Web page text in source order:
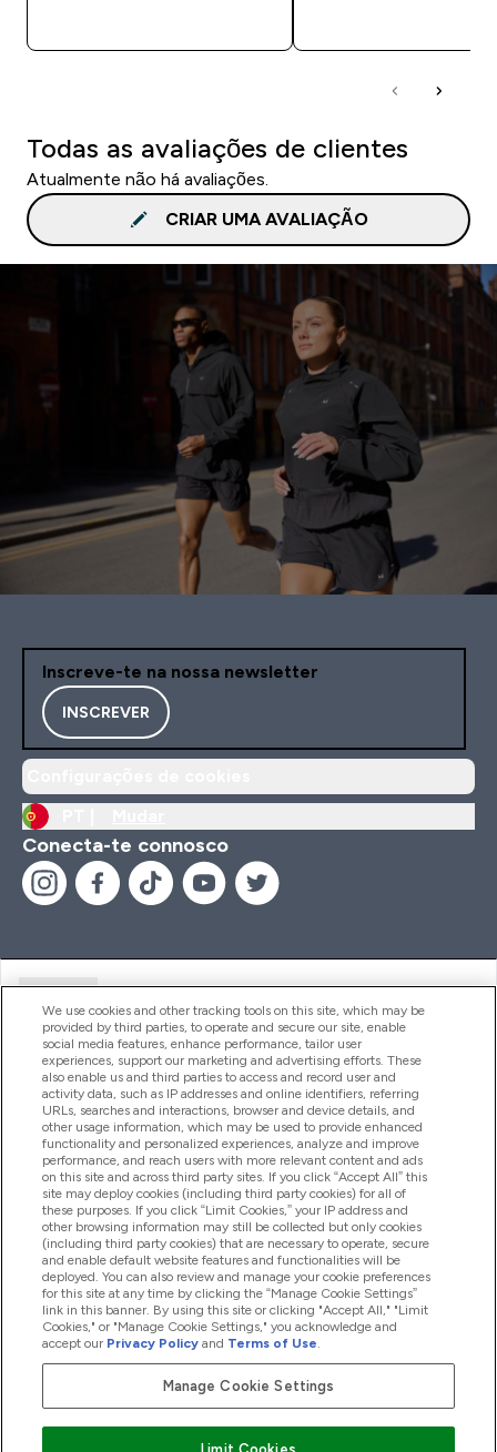
Todas as avaliações de clientes
Atualmente não há avaliações.
CRIAR UMA AVALIAÇÃO
Inscreve-te na nossa newsletter
INSCREVER
Conecta-te connosco
Produtos
Informação
Fidelidade E Recompensas
2026 The Hut.com Ltd
Pay with
We use cookies and other tracking tools on this site, which may be
provided by third parties, to operate and secure our site, enable
social media features, enhance performance, tailor user
experiences, support our marketing and advertising efforts. These
also enable us and third parties to access and record user and
activity data, such as IP addresses and online identifiers, referring
URLs, searches and interactions, browser and device details, and
other usage information, which may be used to provide enhanced
functionality and personalized experiences, analyze and improve
performance, and reach users with more relevant content and ads
on this site and across third party sites. If you click “Accept All” this
site may deploy cookies (including third party cookies) for all of
these purposes. If you click “Limit Cookies,” your IP address and
other browsing information may still be collected but only cookies
(including third party cookies) that are necessary to operate, secure
and enable default website features and functionalities will be
deployed. You can also review and manage your cookie preferences
for this site at any time by clicking the “Manage Cookie Settings”
link in this banner. By using this site or clicking "Accept All," "Limit
Cookies," or "Manage Cookie Settings," you acknowledge and
accept our Privacy Policy and Terms of Use.
Manage Cookie Settings